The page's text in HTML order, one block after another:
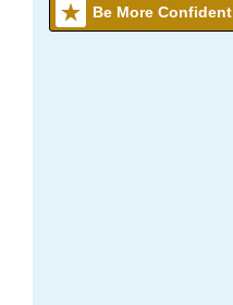
Be More Confident